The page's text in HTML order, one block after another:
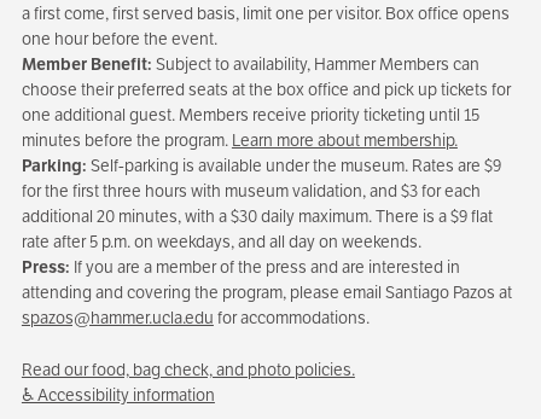
a first come, first served basis, limit one per visitor. Box office opens
one hour before the event.
Member Benefit: Subject to availability, Hammer Members can
choose their preferred seats at the box office and pick up tickets for
one additional guest. Members receive priority ticketing until 15
minutes before the program. Learn more about membership.
Parking: Self-parking is available under the museum. Rates are $9
for the first three hours with museum validation, and $3 for each
additional 20 minutes, with a $30 daily maximum. There is a $9 flat
rate after 5 p.m. on weekdays, and all day on weekends.
Press: If you are a member of the press and are interested in
attending and covering the program, please email Santiago Pazos at
spazos@hammer.ucla.edu for accommodations.
Read our food, bag check, and photo policies.
♿ Accessibility information